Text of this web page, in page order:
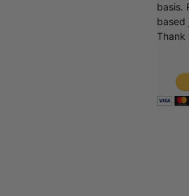
basis.
based
Thank